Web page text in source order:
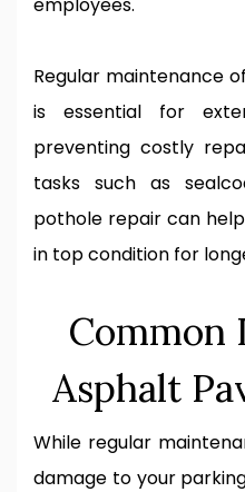
employees.
Regular maintenance
is essential for
preventing costly
tasks such as
pothole repair can
in top condition for
Common
Asphalt
While regular
damage to your